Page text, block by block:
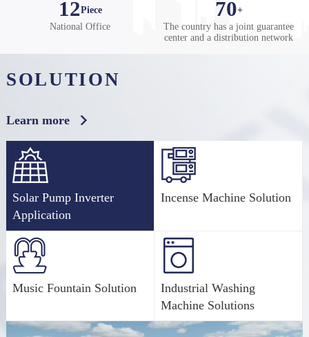
12Piece
National Office
70+
The country has a joint guarantee
center and a distribution network
SOLUTION
Learn more
Solar Pump Inverter
Application
Incense Machine Solution
Music Fountain Solution
Industrial Washing
Machine Solutions